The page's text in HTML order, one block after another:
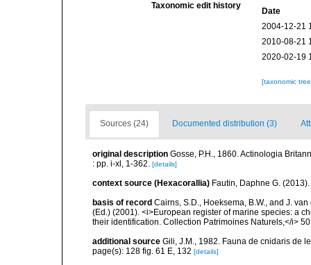
Taxonomic edit history
Date
2004-12-21
2010-08-21
2020-02-19
[taxonomic
Sources (24) Documented distribution (3)
original description Gosse, P.H., 1860. Actinologia
: pp. i-xl, 1-362. [details]
context source (Hexacorallia) Fautin, Daphne G.
basis of record Cairns, S.D., Hoeksema, B.W., and J.
(Ed.) (2001). <i>European register of marine species: a
their identification. Collection Patrimoines Naturels,</i>
additional source Gili, J.M., 1982. Fauna de cnidaris de
page(s): 128 fig. 61 E, 132 [details]